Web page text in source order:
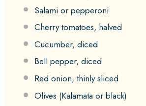
Salami or pepperoni
Cherry tomatoes, halved
Cucumber, diced
Bell pepper, diced
Red onion, thinly sliced
Olives (Kalamata or black)